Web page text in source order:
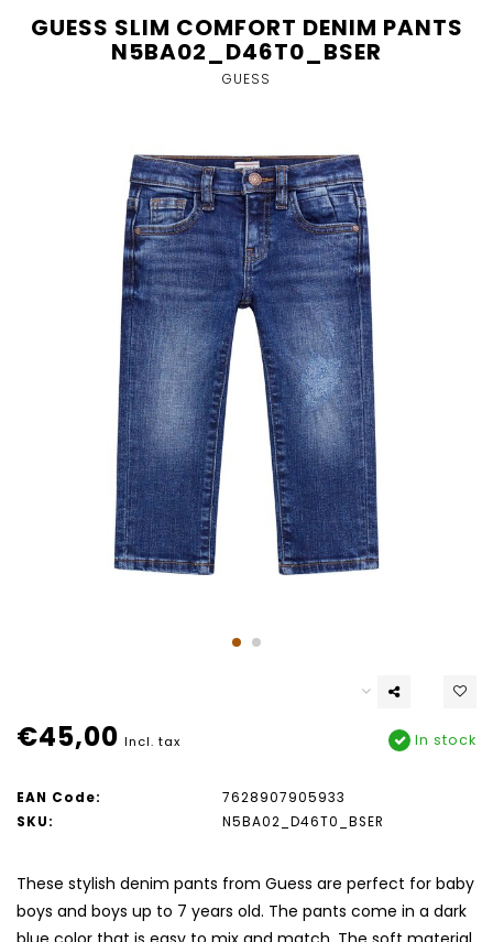
GUESS SLIM COMFORT DENIM PANTS
N5BA02_D46T0_BSER
GUESS
€45,00 Incl. tax In stock
EAN Code:
7628907905933
SKU:
N5BA02_D46T0_BSER
These stylish denim pants from Guess are perfect for baby
boys and boys up to 7 years old. The pants come in a dark